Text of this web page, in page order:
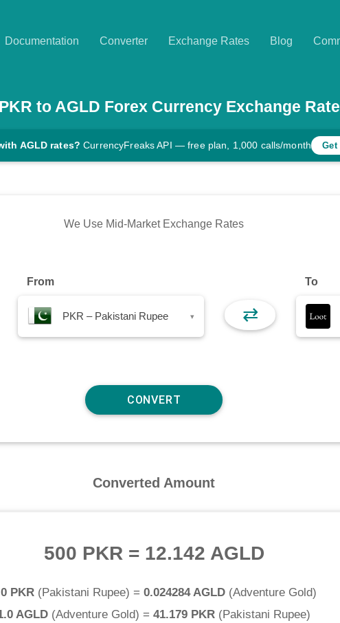
Documentation Converter Exchange Rates Blog
PKR to AGLD Forex Currency Exchange Rate
AGLD rates? CurrencyFreaks API — free plan, 1,000 calls/month
We Use Mid-Market Exchange Rates
From
PKR – Pakistani Rupee ▾ ⇄
To
Converted Amount
500 PKR = 12.142 AGLD
PKR (Pakistani Rupee) = 0.024284 AGLD (Adventure Gold)
AGLD (Adventure Gold) = 41.179 PKR (Pakistani Rupee)